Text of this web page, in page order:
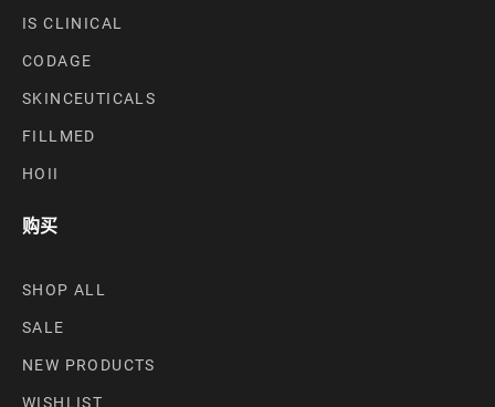
IS CLINICAL
CODAGE
SKINCEUTICALS
FILLMED
HOII
购买
SHOP ALL
SALE
NEW PRODUCTS
WISHLIST